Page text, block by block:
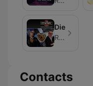
Radio Company
Contacts